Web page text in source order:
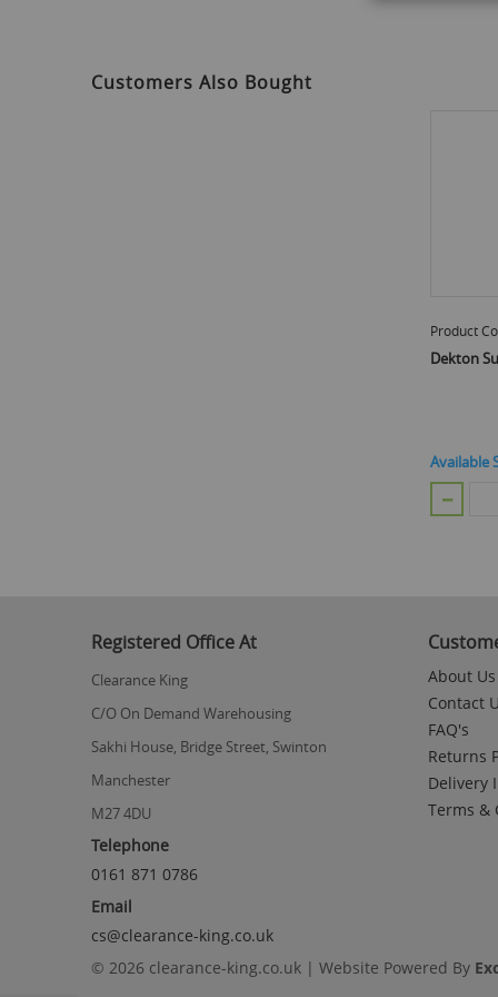
of
the
Customers Also Bought
Product
Dekton
Available
Registered Office At
Clearance King
C/O On Demand Warehousing
Sakhi House, Bridge Street, Swinton
Manchester
M27 4DU
Telephone
0161 871 0786
Email
cs@clearance-king.co.uk
About Us
Contact
FAQ's
Returns
Delivery
Terms &
© 2026 clearance-king.co.uk | Website Powered By